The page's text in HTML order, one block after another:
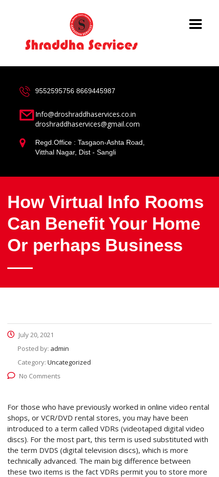
9552595756 8669445987
Info@droshraddhaservices.co.in
droshraddhaservices@gmail.com
Regd.Office : Tasgaon-Ashta Road,
Vitthal Nagar, Dist - Sangli
How Virtual Info Rooms
Can Benefit Your Home
Or perhaps Business
July 20, 2021
Posted by: admin
Category: Uncategorized
No Comments
For those who have previously worked in online video rental
shops, or VCR/DVD rental stores, you may have been
introduced to a term called VDRs (videotaped digital video
discs). For the most part, this term is used substituted with
the term DVDS (digital television discs), which is more
technically advanced. The main big difference between
these two items is the fact VDRs permit you to store more